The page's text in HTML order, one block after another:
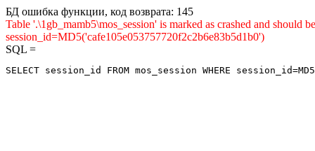
БД ошибка функции, код возврата: 145
Table '.\1gb_mamb5\mos_session' is marked as crashed and
session_id=MD5('cafe105e053757720f2c2b6e83b5d1b0')
SQL =
SELECT session_id FROM mos_session WHERE